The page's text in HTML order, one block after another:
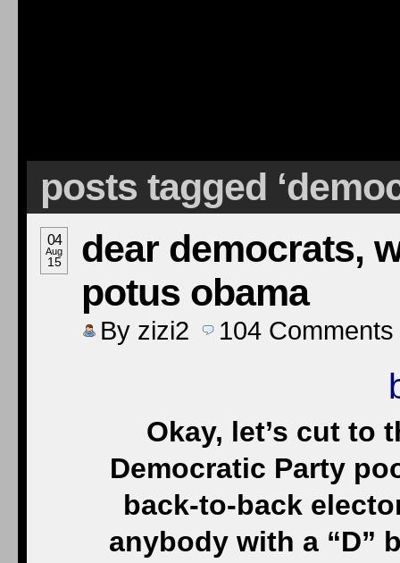
posts tagged
04
Aug
15
dear democrats,
potus obama
By zizi2 104 Comments
Okay, let’s cut to
Democratic Party
back-to-back
anybody with a “D”